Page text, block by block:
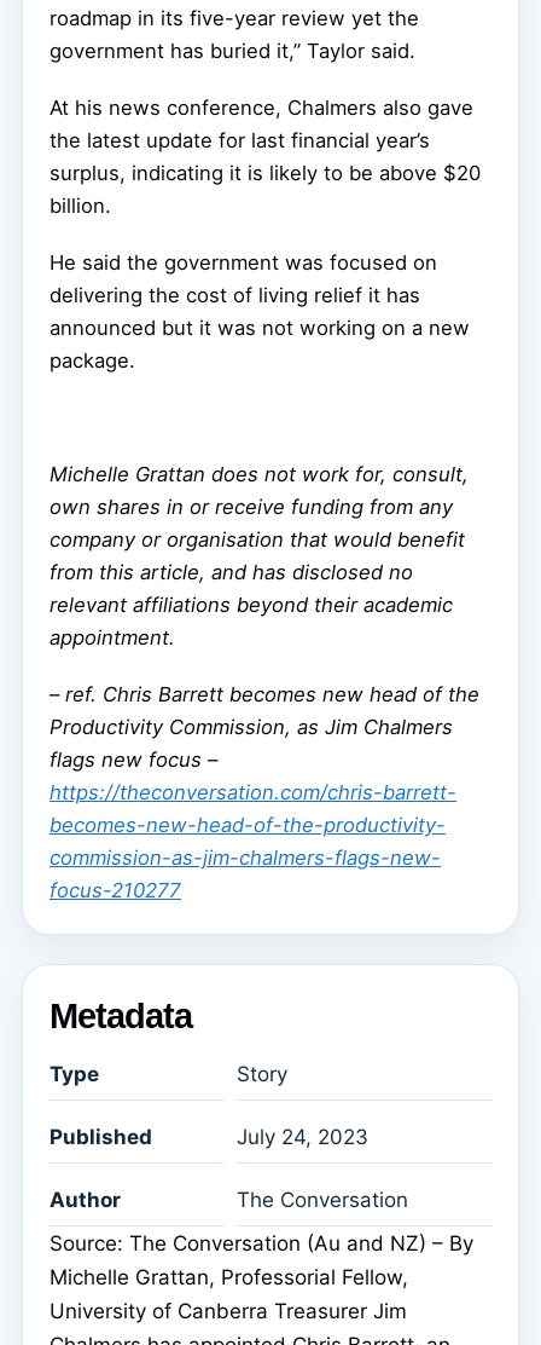
roadmap in its five-year review yet the
government has buried it,” Taylor said.
At his news conference, Chalmers also gave
the latest update for last financial year’s
surplus, indicating it is likely to be above $20
billion.
He said the government was focused on
delivering the cost of living relief it has
announced but it was not working on a new
package.
Michelle Grattan does not work for, consult,
own shares in or receive funding from any
company or organisation that would benefit
from this article, and has disclosed no
relevant affiliations beyond their academic
appointment.
– ref. Chris Barrett becomes new head of the
Productivity Commission, as Jim Chalmers
flags new focus –
https://theconversation.com/chris-barrett-
becomes-new-head-of-the-productivity-
commission-as-jim-chalmers-flags-new-
focus-210277
Metadata
Type Story
Published July 24, 2023
Author
The Conversation
Source: The Conversation (Au and NZ) – By
Michelle Grattan, Professorial Fellow,
University of Canberra Treasurer Jim